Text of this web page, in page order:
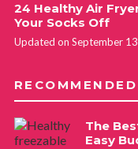
24 Healthy Air
Your Socks Off
Updated on September
RECOMMENDED
The
Easy